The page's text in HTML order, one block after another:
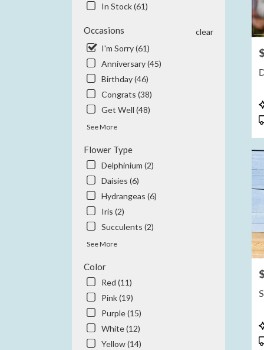
In Stock (61)
Occasions
clear
I'm Sorry (61)
Anniversary (45)
Birthday (46)
Congrats (38)
Get Well (48)
See More
Flower Type
Delphinium (2)
Daisies (6)
Hydrangeas (6)
Iris (2)
Succulents (2)
See More
Color
Red (11)
Pink (19)
Purple (15)
White (12)
Yellow (14)
CA